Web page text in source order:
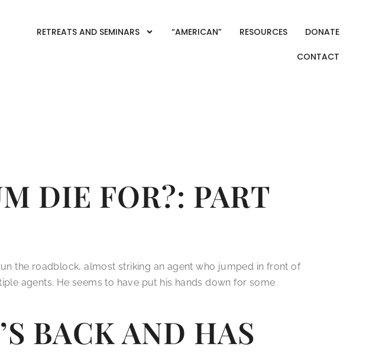
RETREATS AND SEMINARS “AMERICAN” RESOURCES DONATE
CONTACT
DIE FOR?: PART
the roadblock, almost striking an agent who jumped in front of
agents. He seems to have put his hands down for some
BACK AND HAS